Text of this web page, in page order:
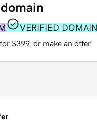
VERIFIED DOMAIN
$399, or make an offer.